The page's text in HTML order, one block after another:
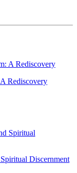
Rediscovery
Discernment